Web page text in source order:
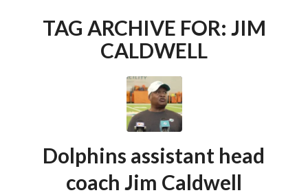
TAG ARCHIVE FOR: JIM
CALDWELL
Dolphins assistant head
coach Jim Caldwell